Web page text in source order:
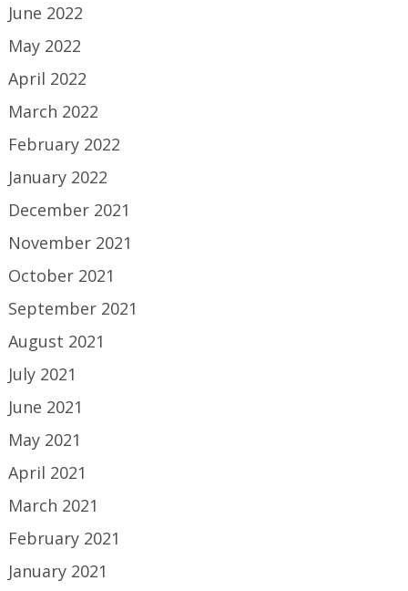
June 2022
May 2022
April 2022
March 2022
February 2022
January 2022
December 2021
November 2021
October 2021
September 2021
August 2021
July 2021
June 2021
May 2021
April 2021
March 2021
February 2021
January 2021